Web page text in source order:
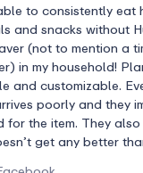
to consistently eat
and snacks without
(not to mention a
in my household!
and customizable.
poorly and they
for the item. They
get any better